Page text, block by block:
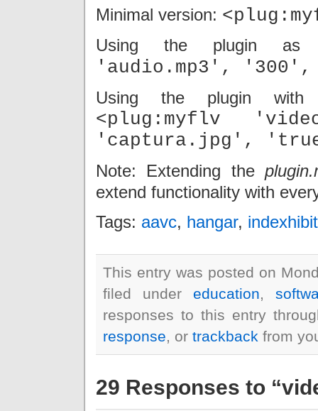
Minimal version:
Using the plugin
'audio.mp3',
Using the plugin with
<plug:myflv
'captura.jpg',
Note: Extending the
extend functionality with
Tags: aavc, hangar, indexhibit
This entry was posted on
filed under education,
responses to this entry
response, or trackback from
29 Responses to